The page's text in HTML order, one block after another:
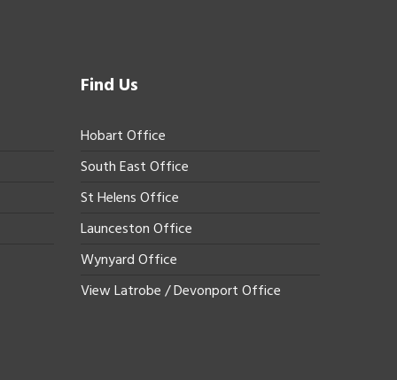
Find Us
Hobart Office
South East Office
St Helens Office
Launceston Office
Wynyard Office
View Latrobe / Devonport Office